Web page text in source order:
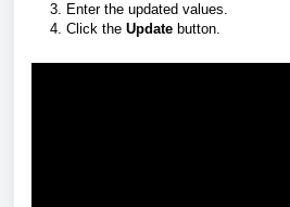
Enter the updated values.
Click the Update button.